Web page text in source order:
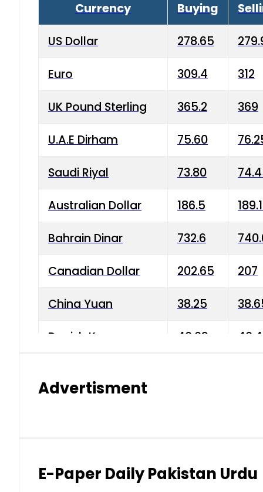
Currency Buying
US Dollar 278.65
Euro 309.4 312
UK Pound Sterling 365.2 369
U.A.E Dirham 75.60
Saudi Riyal 73.80
Australian Dollar 186.5
Bahrain Dinar 732.6
Canadian Dollar 202.65 207
China Yuan 38.25
Danish Krone 40.03
Kuwaiti Dinar 903.45
Advertisment
E-Paper Daily Pakistan Urdu